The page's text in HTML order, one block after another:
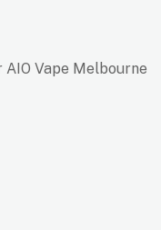
AIO Vape Melbourne